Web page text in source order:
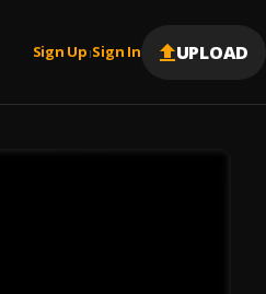
Sign Up |Sign In UPLOAD